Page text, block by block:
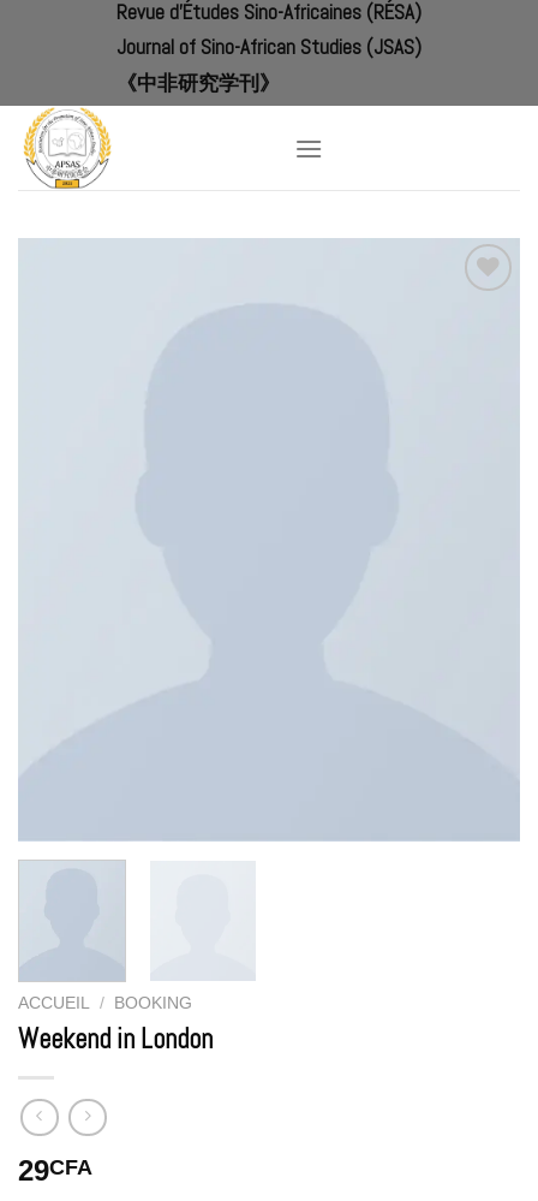
Revue d'Études Sino-Africaines (RÉSA)
Journal of Sino-African Studies (JSAS)
《中非研究学刊》
ACCUEIL / BOOKING
Weekend in London
29CFA